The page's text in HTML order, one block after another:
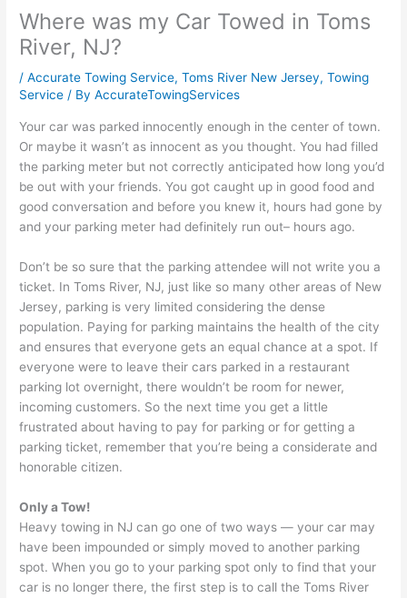
Where was my Car Towed in Toms
River, NJ?
/Accurate Towing Service,Toms River New Jersey,Towing
Service / ByAccurateTowingServices
Your car was parked innocently enough in the center of town.
Or maybe it wasn’t as innocent as you thought. You had filled
the parking meter but not correctly anticipated how long you’d
be out with your friends. You got caught up in good food and
good conversation and before you knew it, hours had gone by
and your parking meter had definitely run out– hours ago.
Don’t be so sure that the parking attendee will not write you a
ticket. In Toms River, NJ, just like so many other areas of New
Jersey, parking is very limited considering the dense
population. Paying for parking maintains the health of the city
and ensures that everyone gets an equal chance at a spot. If
everyone were to leave their cars parked in a restaurant
parking lot overnight, there wouldn’t be room for newer,
incoming customers. So the next time you get a little
frustrated about having to pay for parking or for getting a
parking ticket, remember that you’re being a considerate and
honorable citizen.
Only a Tow!
Heavy towing in NJ can go one of two ways — your car may
have been impounded or simply moved to another parking
spot. When you go to your parking spot only to find that your
car is no longer there, the first step is to call the Toms River